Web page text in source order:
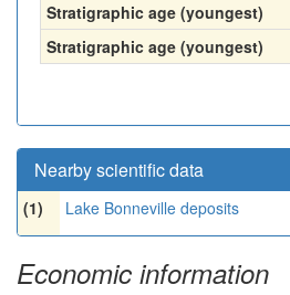
Stratigraphic age (youngest)
Stratigraphic age (youngest)
Nearby scientific data
(1) Lake Bonneville deposits
Economic information